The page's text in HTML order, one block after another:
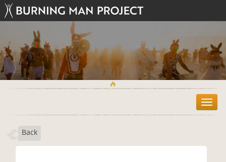
T
o
Back